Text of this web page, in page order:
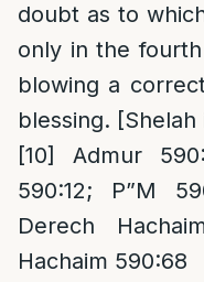
doubt as to
only in the
blowing a
blessing. [Shelah
[10]
Admur
590:12; P”M
Derech
Hachaim 590:68